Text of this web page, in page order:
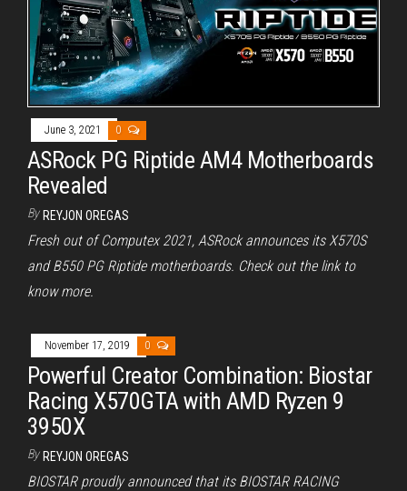
June 3, 2021 0
ASRock PG Riptide AM4 Motherboards
Revealed
By REYJON OREGAS
Fresh out of Computex 2021, ASRock announces its X570S
and B550 PG Riptide motherboards. Check out the link to
know more.
November 17, 2019 0
Powerful Creator Combination: Biostar
Racing X570GTA with AMD Ryzen 9
3950X
By REYJON OREGAS
BIOSTAR proudly announced that its BIOSTAR RACING